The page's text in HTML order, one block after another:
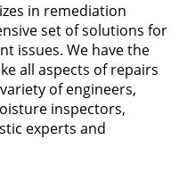
in remediation
set of solutions for
issues. We have the
all aspects of repairs
of engineers,
inspectors,
experts and